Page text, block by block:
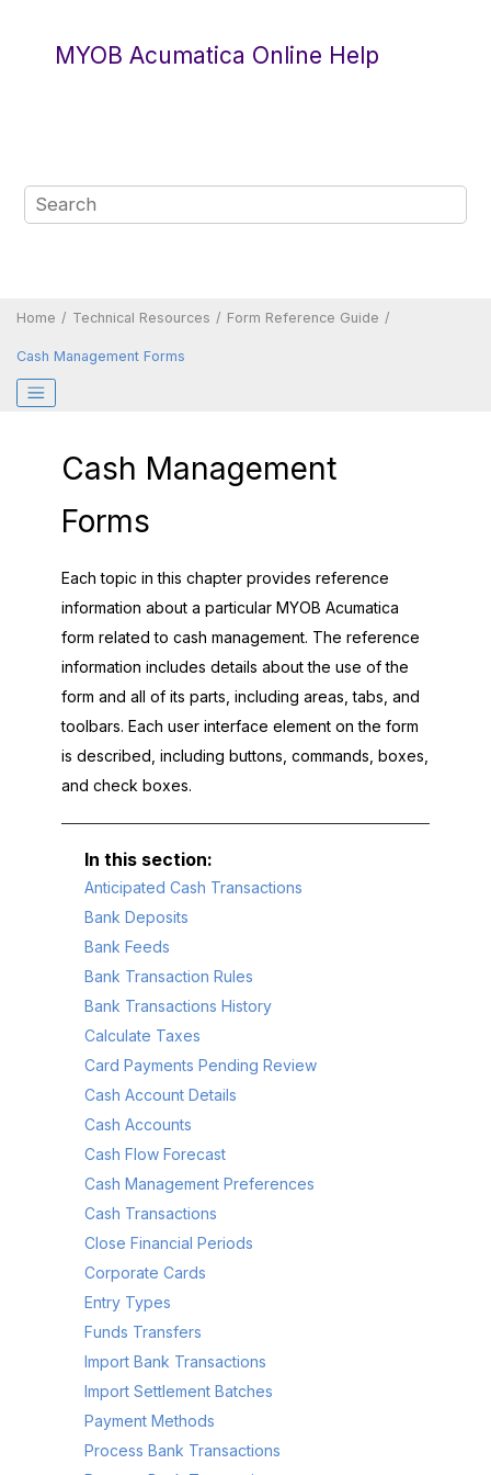
MYOB Acumatica Online Help
Home Technical Resources Form Reference Guide
Cash Management Forms
Cash Management
Forms
Each topic in this chapter provides reference
information about a particular MYOB Acumatica
form related to cash management. The reference
information includes details about the use of the
form and all of its parts, including areas, tabs, and
toolbars. Each user interface element on the form
is described, including buttons, commands, boxes,
and check boxes.
Anticipated Cash Transactions
Bank Deposits
Bank Feeds
Bank Transaction Rules
Bank Transactions History
Calculate Taxes
Card Payments Pending Review
Cash Account Details
Cash Accounts
Cash Flow Forecast
Cash Management Preferences
Cash Transactions
Close Financial Periods
Corporate Cards
Entry Types
Funds Transfers
Import Bank Transactions
Import Settlement Batches
Payment Methods
Process Bank Transactions